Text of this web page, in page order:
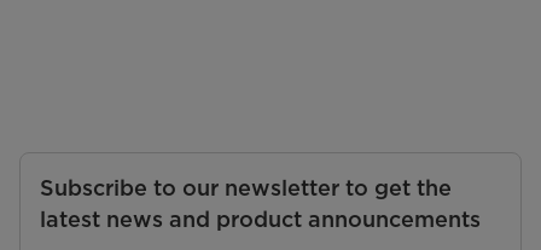
Subscribe to our newsletter to get the
latest news and product announcements